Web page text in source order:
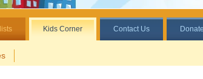
Kids Corner Contact Us Donate